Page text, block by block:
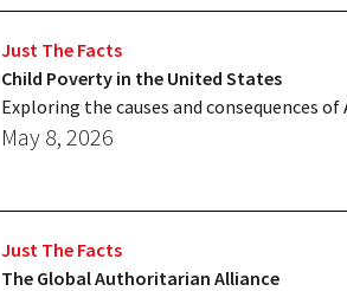
Just The Facts
Child Poverty in the United States
Exploring the causes and consequences
May 8, 2026
Just The Facts
The Global Authoritarian Alliance